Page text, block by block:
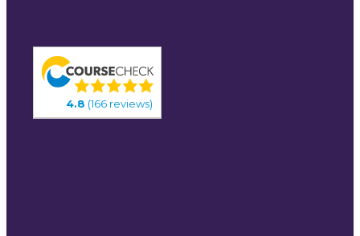
4.8 (166 reviews)